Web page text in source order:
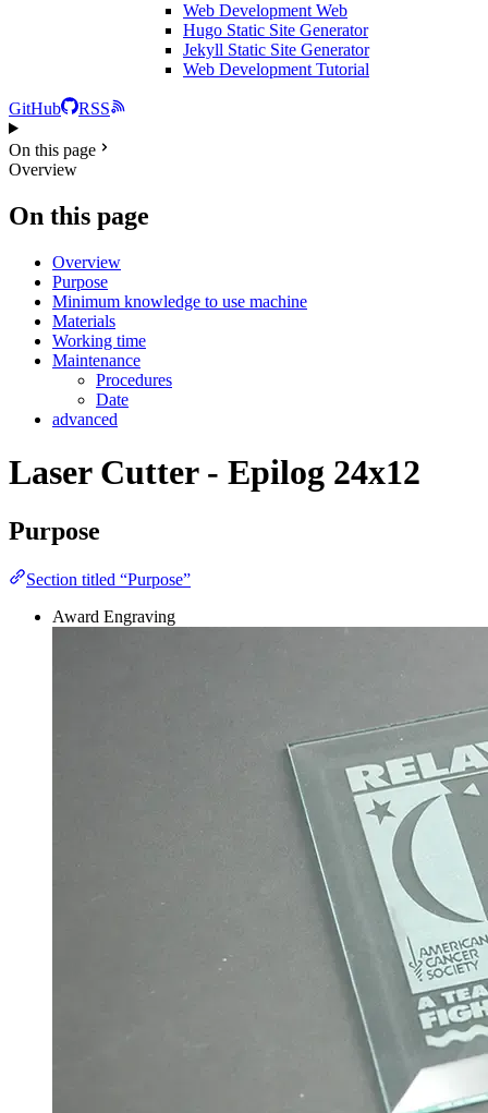
Web Development Web
Hugo Static Site Generator
Jekyll Static Site Generator
Web Development Tutorial
GitHub RSS
On this page
Overview
On this page
Overview
Purpose
Minimum knowledge to use machine
Materials
Working time
Maintenance
Procedures
Date
advanced
Laser Cutter - Epilog 24x12
Purpose
Section titled “Purpose”
Award Engraving